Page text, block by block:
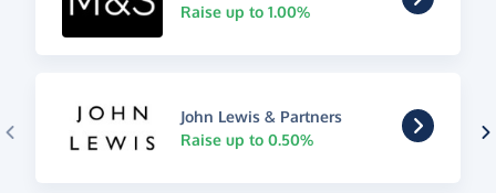
Raise up to 1.00%
John Lewis & Partners
Raise up to 0.50%